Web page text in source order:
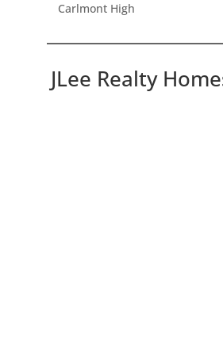
Carlmont High
JLee Realty